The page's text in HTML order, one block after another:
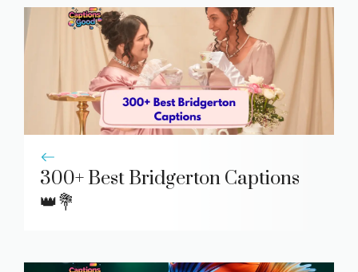
300+ Best Bridgerton Captions
👑💐